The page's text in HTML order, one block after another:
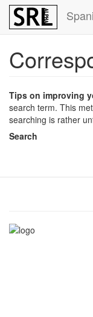
Skip
main
Tips on improving
search term. This
searching is rather
Search